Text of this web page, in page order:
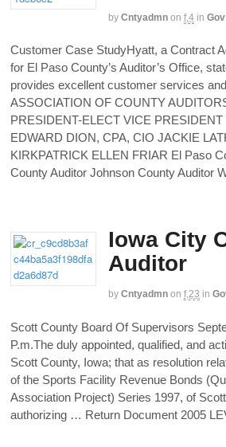
by Cntyadmn on f,4 in
Customer Case StudyHyatt, a Contract
for El Paso County’s Auditor’s Office,
provides excellent customer services
ASSOCIATION OF COUNTY
PRESIDENT-ELECT VICE
EDWARD DION, CPA, CIO JACKIE
KIRKPATRICK ELLEN FRIAR El Paso
County Auditor Johnson County Auditor
Iowa City
Auditor
by Cntyadmn on f,23 in
Scott County Board Of Supervisors
P.m.The duly appointed, qualified, and
Scott County, Iowa; that as resolution
of the Sports Facility Revenue Bonds
Association Project) Series 1997, of
authorizing … Return Document 2005